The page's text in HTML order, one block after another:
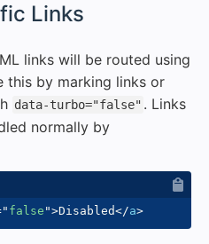
Links
links will be routed using
this by marking links or
data-turbo="false" . Links
normally by
" false ">Disabled</a>